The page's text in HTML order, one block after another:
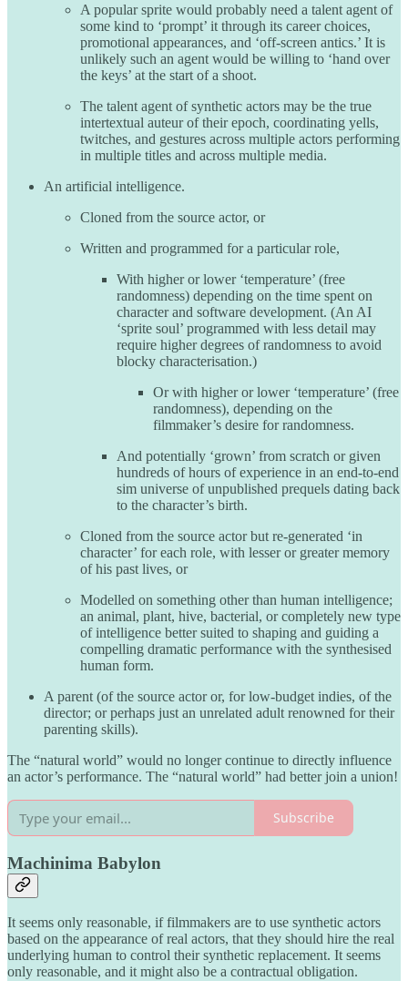
A popular sprite would probably need a talent agent of
some kind to ‘prompt’ it through its career choices,
promotional appearances, and ‘off-screen antics.’ It is
unlikely such an agent would be willing to ‘hand over
the keys’ at the start of a shoot.
The talent agent of synthetic actors may be the true
intertextual auteur of their epoch, coordinating yells,
twitches, and gestures across multiple actors performing
in multiple titles and across multiple media.
An artificial intelligence.
Cloned from the source actor, or
Written and programmed for a particular role,
With higher or lower ‘temperature’ (free
randomness) depending on the time spent on
character and software development. (An AI
‘sprite soul’ programmed with less detail may
require higher degrees of randomness to avoid
blocky characterisation.)
Or with higher or lower ‘temperature’ (free
randomness), depending on the
filmmaker’s desire for randomness.
And potentially ‘grown’ from scratch or given
hundreds of hours of experience in an end-to-end
sim universe of unpublished prequels dating back
to the character’s birth.
Cloned from the source actor but re-generated ‘in
character’ for each role, with lesser or greater memory
of his past lives, or
Modelled on something other than human intelligence;
an animal, plant, hive, bacterial, or completely new type
of intelligence better suited to shaping and guiding a
compelling dramatic performance with the synthesised
human form.
A parent (of the source actor or, for low-budget indies, of the
director; or perhaps just an unrelated adult renowned for their
parenting skills).
The “natural world” would no longer continue to directly influence
an actor’s performance. The “natural world” had better join a union!
Subscribe
Machinima Babylon
It seems only reasonable, if filmmakers are to use synthetic actors
based on the appearance of real actors, that they should hire the real
underlying human to control their synthetic replacement. It seems
only reasonable, and it might also be a contractual obligation.